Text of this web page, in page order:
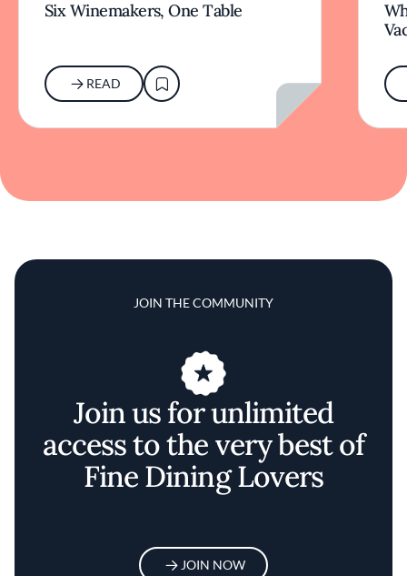
Six Winemakers, One Table
READ
JOIN THE COMMUNITY
Join us for unlimited
access to the very best of
Fine Dining Lovers
JOIN NOW